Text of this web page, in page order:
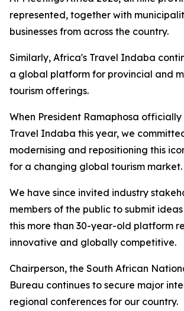
represented, together with
businesses from across the country.
Similarly, Africa's Travel Indaba
a global platform for provincial and
tourism offerings.
When President Ramaphosa
Travel Indaba this year, we
modernising and repositioning this
for a changing global tourism market.
We have since invited industry
members of the public to submit
this more than 30-year-old platform
innovative and globally competitive.
Chairperson, the South African
Bureau continues to secure major
regional conferences for our country.